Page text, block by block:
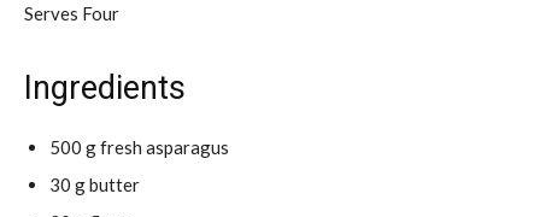
Serves Four
Ingredients
500 g fresh asparagus
30 g butter